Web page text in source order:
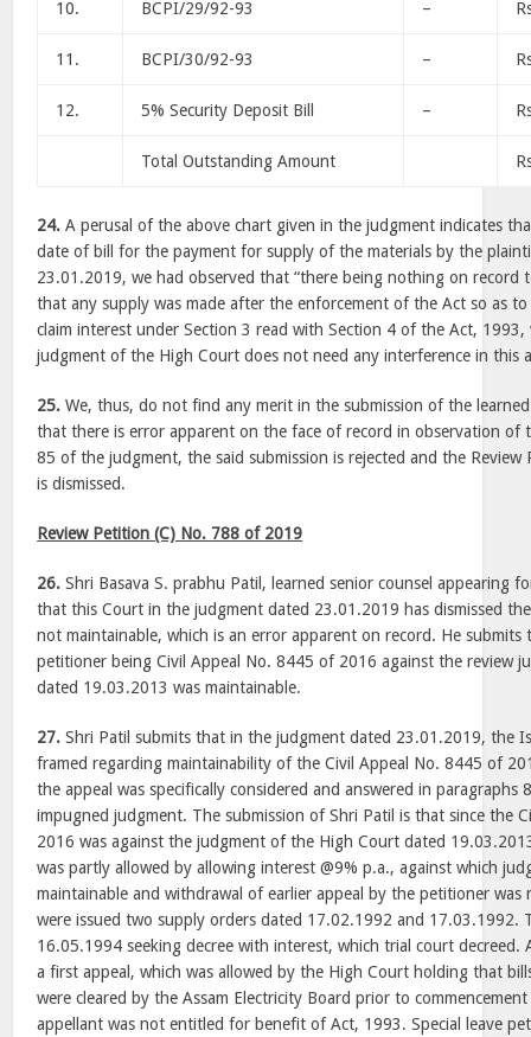
10. BCPI/29/92-93 –
11. BCPI/30/92-93 –
12. 5% Security Deposit Bill –
Total Outstanding Amount
24. A perusal of the above chart given in the judgment indicates
date of bill for the payment for supply of the materials by the
23.01.2019, we had observed that “there being nothing on record
that any supply was made after the enforcement of the Act so as
claim interest under Section 3 read with Section 4 of the Act,
judgment of the High Court does not need any interference in this
25. We, thus, do not find any merit in the submission of the
that there is error apparent on the face of record in observation of
85 of the judgment, the said submission is rejected and the
is dismissed.
Review Petition (C) No. 788 of 2019
26. Shri Basava S. prabhu Patil, learned senior counsel appearing
that this Court in the judgment dated 23.01.2019 has dismissed
not maintainable, which is an error apparent on record. He
petitioner being Civil Appeal No. 8445 of 2016 against the review
dated 19.03.2013 was maintainable.
27. Shri Patil submits that in the judgment dated 23.01.2019, the
framed regarding maintainability of the Civil Appeal No. 8445 of
the appeal was specifically considered and answered in
impugned judgment. The submission of Shri Patil is that since the
2016 was against the judgment of the High Court dated
was partly allowed by allowing interest @9% p.a., against which
maintainable and withdrawal of earlier appeal by the petitioner was
were issued two supply orders dated 17.02.1992 and 17.03.1992.
16.05.1994 seeking decree with interest, which trial court decreed.
a first appeal, which was allowed by the High Court holding that
were cleared by the Assam Electricity Board prior to
appellant was not entitled for benefit of Act, 1993. Special leave